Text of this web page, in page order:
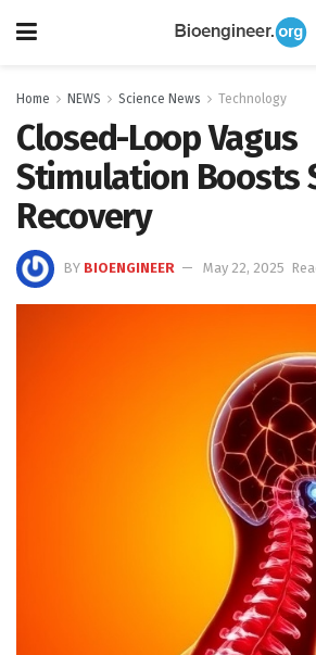
Home NEWS Science News Technology
Closed-Loop Vagus
Stimulation Boosts
Recovery
BY BIOENGINEER May 22, 2025